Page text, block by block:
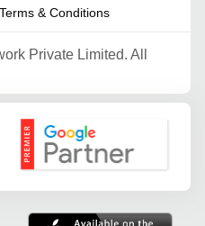
Terms & Conditions
Private Limited. All
Google Partner